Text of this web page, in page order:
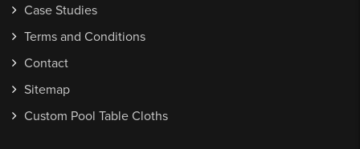
Case Studies
Terms and Conditions
Contact
Sitemap
Custom Pool Table Cloths